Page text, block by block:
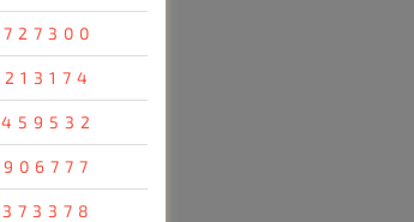
727300
213174
459532
906777
373378